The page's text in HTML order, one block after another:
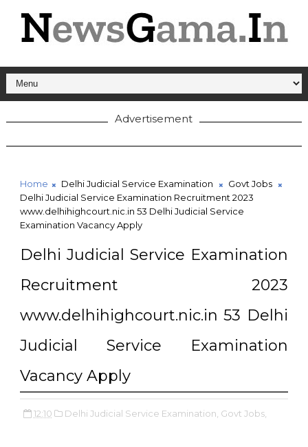
Advertisement
Home Delhi Judicial Service Examination
Govt Jobs
Delhi Judicial Service Examination Recruitment 2023
www.delhihighcourt.nic.in 53 Delhi Judicial Service
Examination Vacancy Apply
Delhi Judicial Service Examination
Recruitment 2023
www.delhihighcourt.nic.in 53 Delhi
Judicial Service Examination
Vacancy Apply
12:10 Delhi Judicial Service Examination, Govt Jobs,